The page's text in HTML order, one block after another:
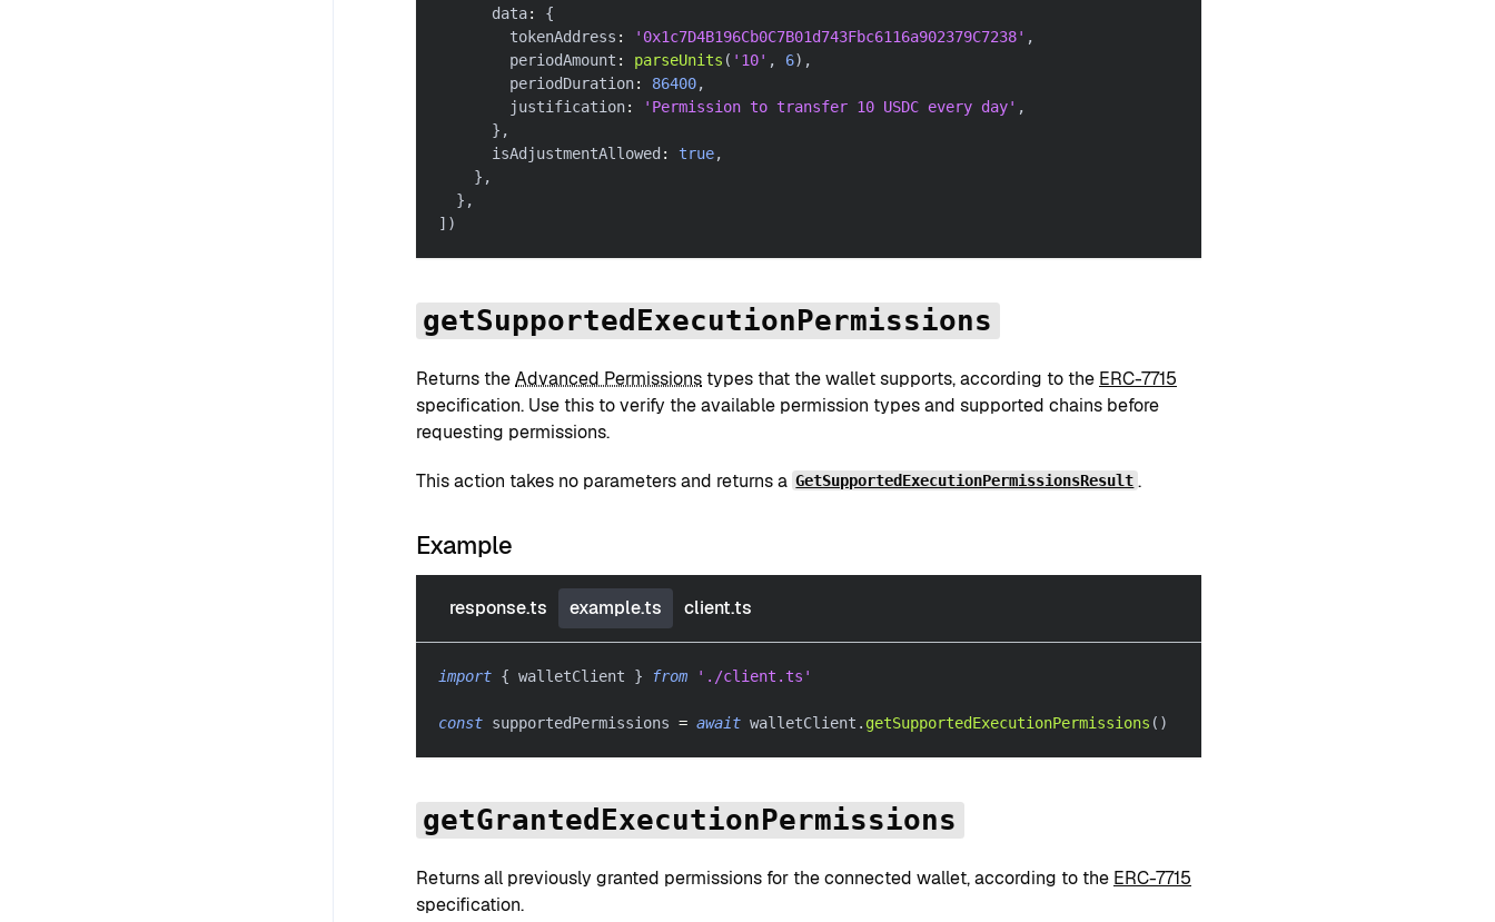
      data
:
{
        tokenAddress
: '0x1c7D4B196Cb0C7B01d743Fbc6116a902379C7238' ,
        periodAmount
: parseUnits ( '10' , 6) ,
        periodDuration
: 86400,
        justification
: 'Permission to transfer 10 USDC every day' ,
} ,
      isAdjustmentAllowed
: true,
} ,
} ,
] )
getSupportedExecutionPermissions
Returns theAdvanced Permissionstypes that the wallet supports, according to the ERC-7715
specification. Use this to verify the available permission types and supported chains before
requesting permissions.
This action takes no parameters and returns a GetSupportedExecutionPermissionsResult .
Example
response.ts example.ts client.ts
import { walletClient } from './client.ts'
const supportedPermissions = await walletClient . getSupportedExecutionPermissions ( )
getGrantedExecutionPermissions
Returns all previously granted permissions for the connected wallet, according to the ERC-7715
specification.